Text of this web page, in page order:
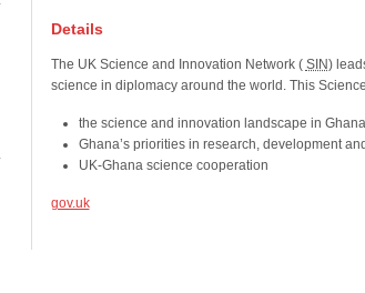
Details
The UK Science and Innovation Network ( SIN)
science in diplomacy around the world. This
the science and innovation landscape in Ghana
Ghana’s priorities in research, development
UK-Ghana science cooperation
gov.uk